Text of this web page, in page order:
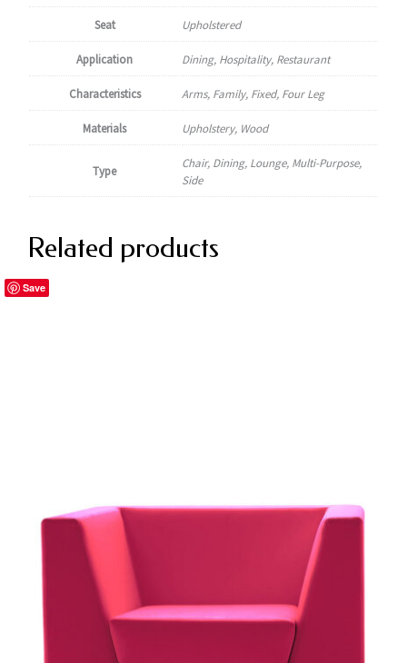
Seat Upholstered
Application Dining, Hospitality, Restaurant
Characteristics Arms, Family, Fixed, Four Leg
Materials Upholstery, Wood
Type
Chair, Dining, Lounge, Multi-Purpose,
Side
Related products
Save